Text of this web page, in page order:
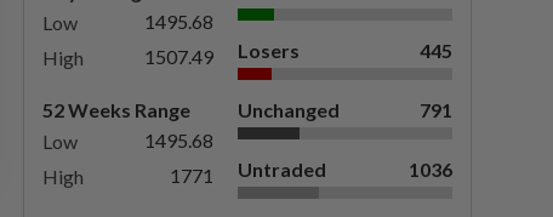
Low
1495.68
High
1507.49
52 Weeks Range
Low
1495.68
High
1771
Losers 445
Unchanged 791
Untraded 1036